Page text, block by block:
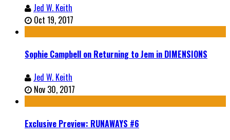
Jed W. Keith
Oct 19, 2017
Sophie Campbell on Returning to Jem in DIMENSIONS
Jed W. Keith
Nov 30, 2017
Exclusive Preview: RUNAWAYS #6